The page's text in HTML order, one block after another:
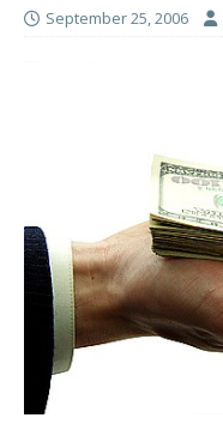
September 25, 2006